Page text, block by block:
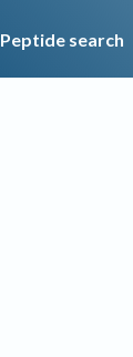
Peptide search